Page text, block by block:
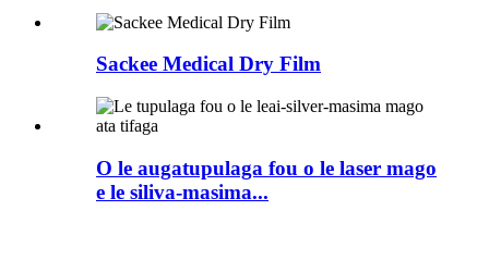
Sackee Medical Dry Film
O le augatupulaga fou o le laser mago
e le siliva-masima...